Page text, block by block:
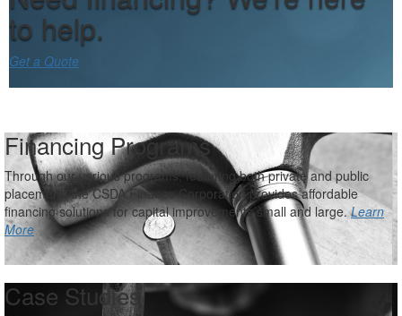
to help.
Get a Quote
Financing Programs
Through our various programs, featuring both private and public
placement, the CSDA Finance Corporation provides affordable
financing solutions for capital improvements small and large.Learn
More
Case Studies